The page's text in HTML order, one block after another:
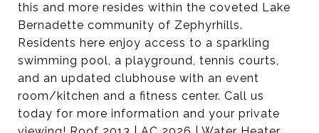
this and more resides within the coveted Lake
Bernadette community of Zephyrhills.
Residents here enjoy access to a sparkling
swimming pool, a playground, tennis courts,
and an updated clubhouse with an event
room/kitchen and a fitness center. Call us
today for more information and your private